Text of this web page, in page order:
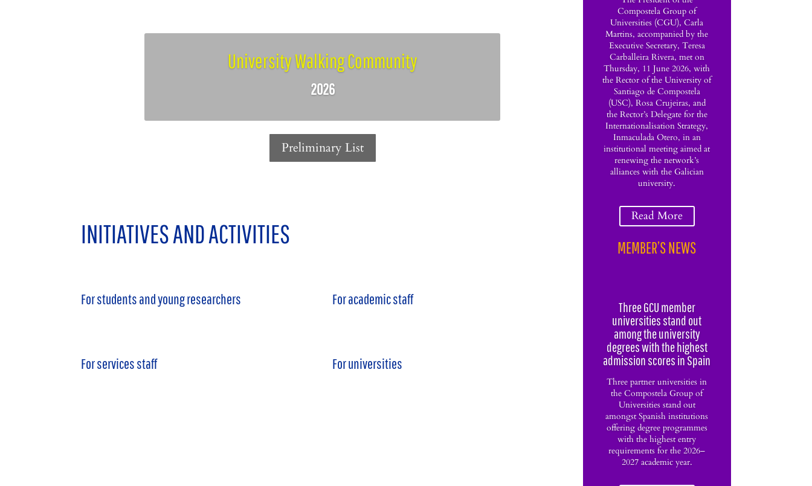
University Walking Community
2026
Preliminary List
INITIATIVES AND ACTIVITIES
For students and young researchers For academic staff
For services staff For universities
Compostela Group of
Universities (CGU), Carla
Martins, accompanied by the
Executive Secretary, Teresa
Carballeira Rivera, met on
Thursday, 11 June 2026, with
the Rector of the University of
Santiago de Compostela
(USC), Rosa Crujeiras, and
the Rector’s Delegate for the
Internationalisation Strategy,
Inmaculada Otero, in an
institutional meeting aimed at
renewing the network’s
alliances with the Galician
university.
Read More
MEMBER’S NEWS
Three GCU member
universities stand out
among the university
degrees with the highest
admission scores in Spain
Three partner universities in
the Compostela Group of
Universities stand out
amongst Spanish institutions
offering degree programmes
with the highest entry
requirements for the 2026–
2027 academic year.